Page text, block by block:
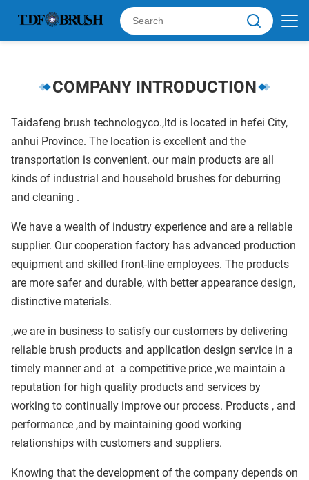
COMPANY INTRODUCTION
Taidafeng brush technologyco.,ltd is located in hefei City,
anhui Province. The location is excellent and the
transportation is convenient. our main products are all
kinds of industrial and household brushes for deburring
and cleaning .
We have a wealth of industry experience and are a reliable
supplier. Our cooperation factory has advanced production
equipment and skilled front-line employees. The products
are more safer and durable, with better appearance design,
distinctive materials.
,we are in business to satisfy our customers by delivering
reliable brush products and application design service in a
timely manner and at a competitive price ,we maintain a
reputation for high quality products and services by
working to continually improve our process. Products , and
performance ,and by maintaining good working
relationships with customers and suppliers.
Knowing that the development of the company depends on